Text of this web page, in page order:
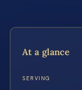
At a glance
SERVING